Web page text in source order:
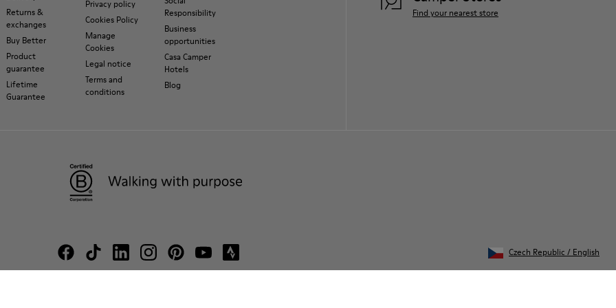
Returns &
exchanges
Buy Better
Product
guarantee
Lifetime
Guarantee
Privacy policy
Cookies Policy
Manage
Cookies
Legal notice
Terms and
conditions
Responsibility
Business
opportunities
Casa Camper
Hotels
Blog
Find your nearest store
Czech Republic / English